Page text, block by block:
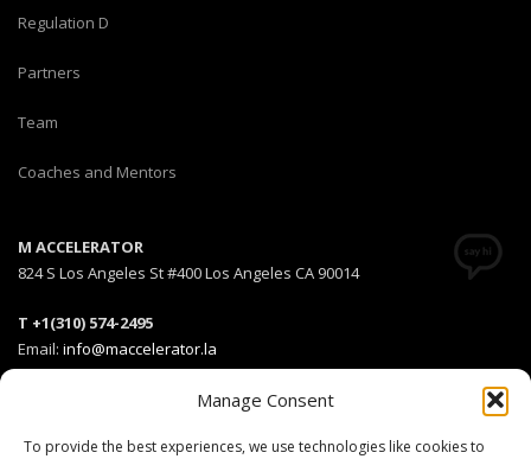
Manage Consent
To provide the best experiences, we use technologies like cookies to
Regulation D
Partners
Team
Coaches and Mentors
M ACCELERATOR
824 S Los Angeles St #400 Los Angeles CA 90014
T +1(310) 574-2495
Email: info@maccelerator.la
Stripe Climate member